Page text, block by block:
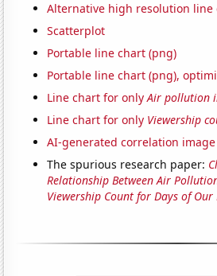
Alternative high resolution line
Scatterplot
Portable line chart (png)
Portable line chart (png),
Line chart for onlyAir pollution
Line chart for only Viewership
AI-generated correlation image
The spurious research paper:
Relationship Between Air
Viewership Count for Days of Our